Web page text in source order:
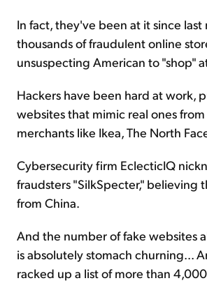
In fact, they've been at it since
thousands of fraudulent online
unsuspecting American to "shop"
Hackers have been hard at work,
websites that mimic real ones
merchants like Ikea, The North
Cybersecurity firm EclecticIQ
fraudsters "SilkSpecter," believing
from China.
And the number of fake websites
is absolutely stomach churning...
racked up a list of more than